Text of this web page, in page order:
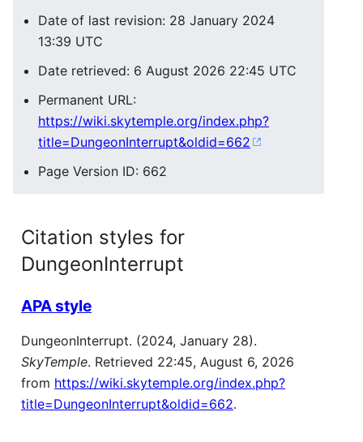
Date of last revision: 28 January 2024
13:39 UTC
Date retrieved: 6 August 2026 22:45 UTC
Permanent URL:
https://wiki.skytemple.org/index.php?
title=DungeonInterrupt&oldid=662
Page Version ID: 662
Citation styles for
DungeonInterrupt
APA style
DungeonInterrupt. (2024, January 28).
SkyTemple. Retrieved 22:45, August 6, 2026
from https://wiki.skytemple.org/index.php?
title=DungeonInterrupt&oldid=662.